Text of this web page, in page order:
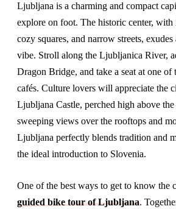
Ljubljana is a charming and compact
explore on foot. The historic center, with
cozy squares, and narrow streets,
vibe. Stroll along the Ljubljanica River,
Dragon Bridge, and take a seat at one of
cafés. Culture lovers will appreciate the
Ljubljana Castle, perched high above
sweeping views over the rooftops and
Ljubljana perfectly blends tradition and
the ideal introduction to Slovenia.
One of the best ways to get to know the
guided bike tour of Ljubljana.